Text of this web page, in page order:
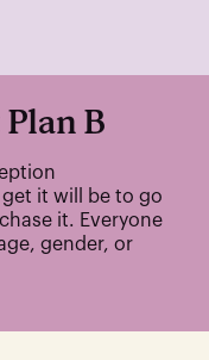
B
it will be to go
it. Everyone
gender, or